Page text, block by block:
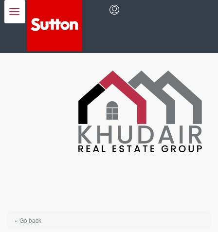
« Go back